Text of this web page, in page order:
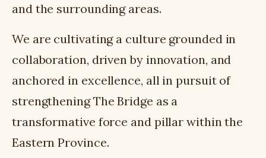
and the surrounding areas.
We are cultivating a culture grounded in
collaboration, driven by innovation, and
anchored in excellence, all in pursuit of
strengthening The Bridge as a
transformative force and pillar within the
Eastern Province.